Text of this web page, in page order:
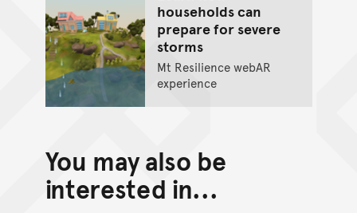
households can
prepare for severe
storms
Mt Resilience webAR
experience
You may also be
interested in...